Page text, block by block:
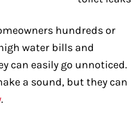
hundreds or
water bills and
can easily go unnoticed.
a sound, but they can
.